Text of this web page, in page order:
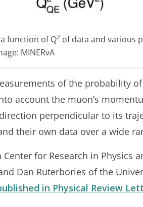
function of Q2 of data and various
MINERvA
of the probability
account the muon’s
perpendicular to its
their own data over a wide
for Research in Physics
Dan Ruterbories of the
in Physical Review